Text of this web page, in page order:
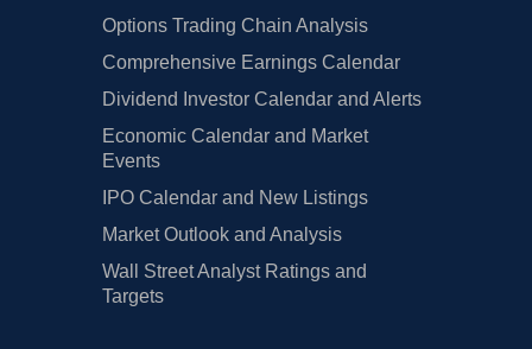
Options Trading Chain Analysis
Comprehensive Earnings Calendar
Dividend Investor Calendar and Alerts
Economic Calendar and Market
Events
IPO Calendar and New Listings
Market Outlook and Analysis
Wall Street Analyst Ratings and
Targets